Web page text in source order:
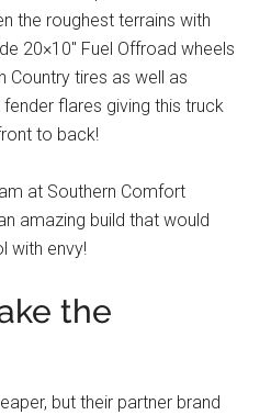
the roughest terrains with
20×10″ Fuel Offroad wheels
Country tires as well as
flares giving this truck
to back!
at Southern Comfort
amazing build that would
with envy!
the
but their partner brand